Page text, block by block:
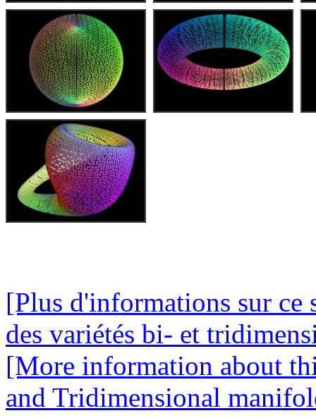
[Plus d'informations sur ce
des variétés bi- et
[More information about
and Tridimensional